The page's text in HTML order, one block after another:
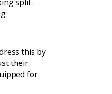
split-
this by
their
for